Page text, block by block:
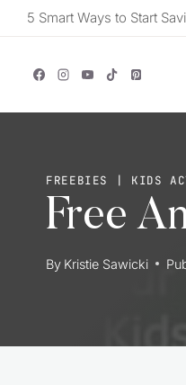
Skip5 Smart Ways to Start
FREEBIES | KIDS
Free
By Kristie Sawicki